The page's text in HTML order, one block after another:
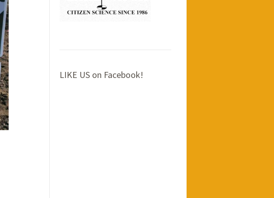
LIKE US on Facebook!